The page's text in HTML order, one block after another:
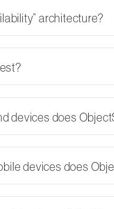
architecture?
devices does
devices does